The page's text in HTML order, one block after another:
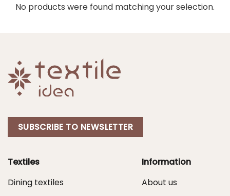
No products were found matching your selection.
SUBSCRIBE TO NEWSLETTER
Textiles
Dining textiles
Information
About us